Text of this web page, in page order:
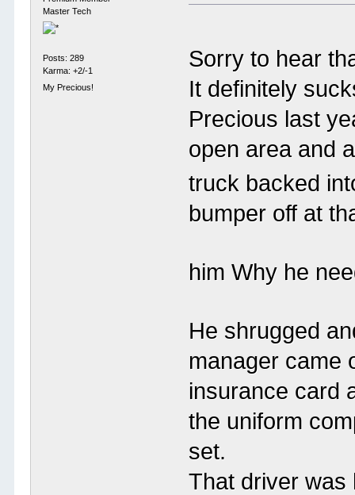
Master Tech
Posts: 289
Karma: +2/-1
My Precious!
Sorry to hear
It definitely
Precious last
open area and
truck backed
bumper off at
him Why he
He shrugged
manager came
insurance card
the uniform
set.
That driver was